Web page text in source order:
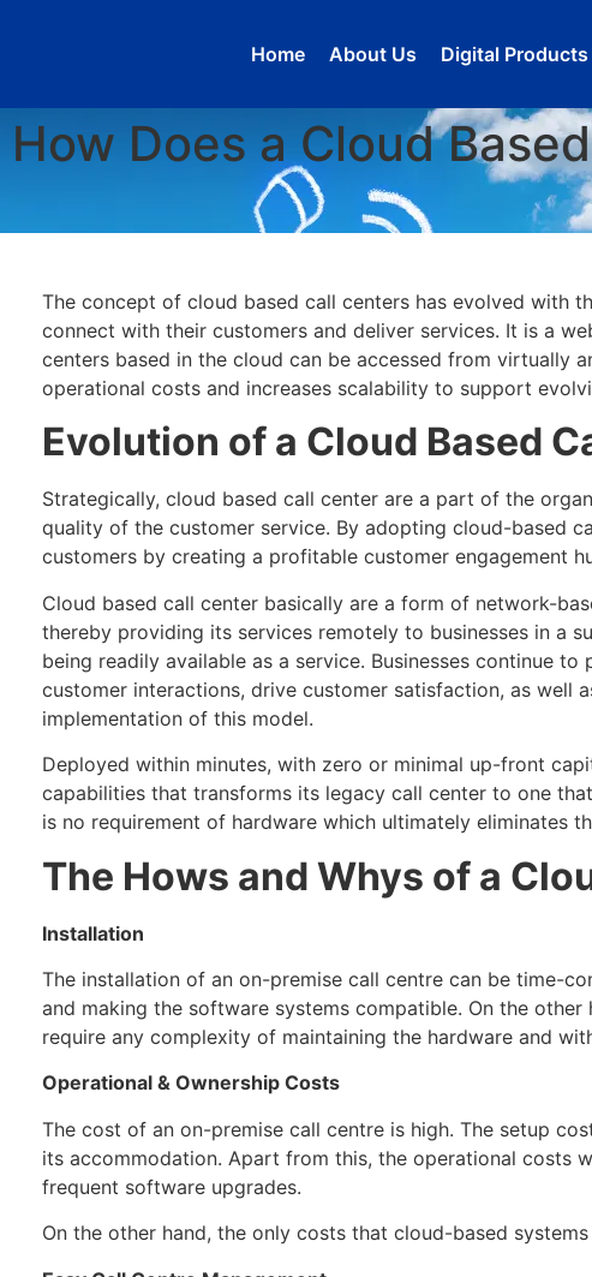
Home About Us Digital Products
How Does a Cloud
The concept of cloud based call centers has evolved with
connect with their customers and deliver services. It is a
centers based in the cloud can be accessed from virtually
operational costs and increases scalability to support
Evolution of a Cloud Based
Strategically, cloud based call center are a part of the
quality of the customer service. By adopting cloud-based
customers by creating a profitable customer engagement
Cloud based call center basically are a form of network-
thereby providing its services remotely to businesses in a
being readily available as a service. Businesses continue
customer interactions, drive customer satisfaction, as
implementation of this model.
Deployed within minutes, with zero or minimal up-front
capabilities that transforms its legacy call center to one
is no requirement of hardware which ultimately eliminates
The Hows and Whys of a
Installation
The installation of an on-premise call centre can be time-
and making the software systems compatible. On the
require any complexity of maintaining the hardware and
Operational & Ownership Costs
The cost of an on-premise call centre is high. The setup
its accommodation. Apart from this, the operational costs
frequent software upgrades.
On the other hand, the only costs that cloud-based